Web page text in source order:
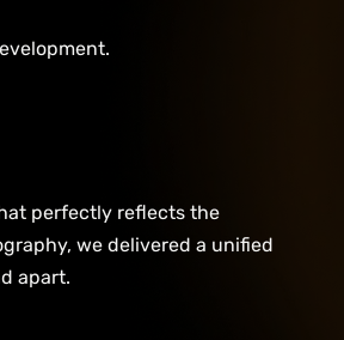
perfectly reflects the
we delivered a unified
apart.